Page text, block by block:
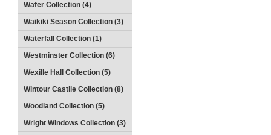
Wafer Collection (4)
Waikiki Season Collection (3)
Waterfall Collection (1)
Westminster Collection (6)
Wexille Hall Collection (5)
Wintour Castile Collection (8)
Woodland Collection (5)
Wright Windows Collection (3)